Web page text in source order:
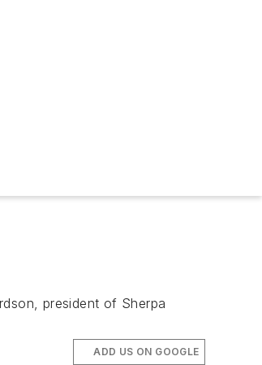
president of Sherpa
ADD US ON GOOGLE